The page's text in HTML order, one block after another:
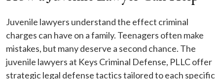
Juvenile lawyers understand the effect criminal
charges can have on a family. Teenagers often make
mistakes, but many deserve a second chance. The
juvenile lawyers at Keys Criminal Defense, PLLC offer
strategic legal defense tactics tailored to each specific